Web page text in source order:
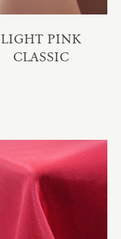
LIGHT PINK
CLASSIC